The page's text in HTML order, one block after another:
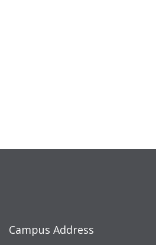
Campus Address